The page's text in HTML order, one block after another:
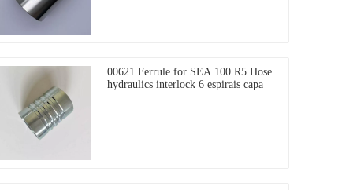
00621 Ferrule for SEA 100 R5 Hose
hydraulics interlock 6 espirais capa